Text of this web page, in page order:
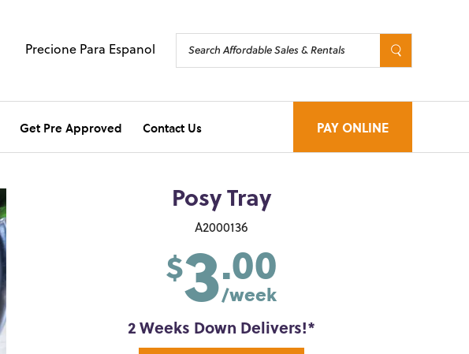
Precione Para Espanol
Get Pre Approved Contact Us PAY ONLINE
Posy Tray
A2000136
$3.00
/week
2 Weeks Down Delivers!*